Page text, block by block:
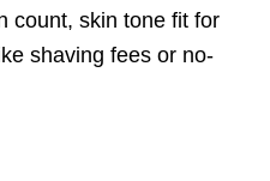
count, skin tone fit for
shaving fees or no-